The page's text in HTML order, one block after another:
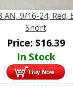
9/16-24, Red,
Short
Price: $16.39
In Stock